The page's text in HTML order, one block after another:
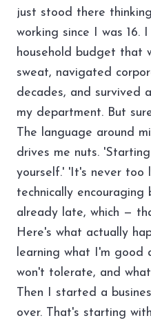
just stood there
working since I was 16.
household budget that
sweat, navigated
decades, and survived
my department. But
The language around
drives me nuts.
yourself.' 'It's never too
technically encouraging
already late, which —
Here's what actually
learning what I'm good
won't tolerate, and
Then I started a
over. That's starting